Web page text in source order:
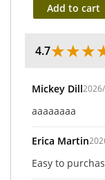
Add to cart
4.7★★★
Mickey Dill
aaaaaaaa
Erica Martin
Easy to